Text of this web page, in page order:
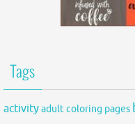
Tags
activityadult coloring pages